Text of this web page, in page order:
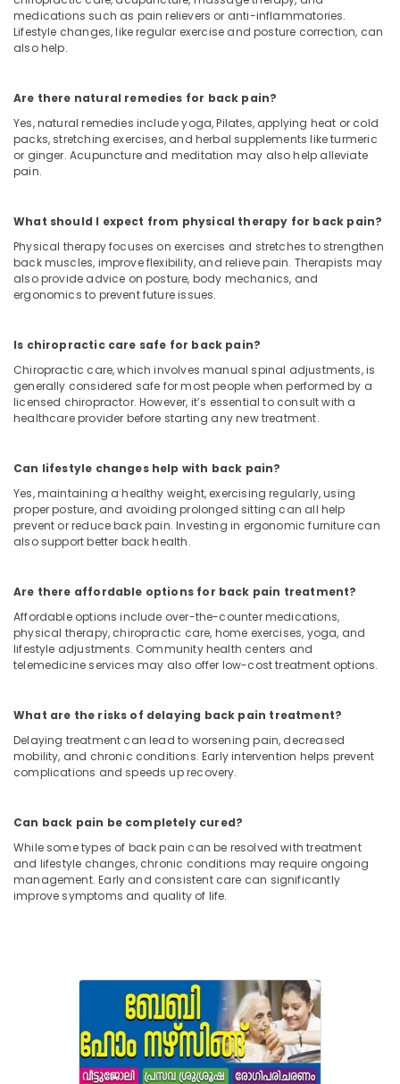
medications such as pain relievers or anti-inflammatories.
Lifestyle changes, like regular exercise and posture correction, can
also help.
Are there natural remedies for back pain?
Yes, natural remedies include yoga, Pilates, applying heat or cold
packs, stretching exercises, and herbal supplements like turmeric
or ginger. Acupuncture and meditation may also help alleviate
pain.
What should I expect from physical therapy for back pain?
Physical therapy focuses on exercises and stretches to strengthen
back muscles, improve flexibility, and relieve pain. Therapists may
also provide advice on posture, body mechanics, and
ergonomics to prevent future issues.
Is chiropractic care safe for back pain?
Chiropractic care, which involves manual spinal adjustments, is
generally considered safe for most people when performed by a
licensed chiropractor. However, it’s essential to consult with a
healthcare provider before starting any new treatment.
Can lifestyle changes help with back pain?
Yes, maintaining a healthy weight, exercising regularly, using
proper posture, and avoiding prolonged sitting can all help
prevent or reduce back pain. Investing in ergonomic furniture can
also support better back health.
Are there affordable options for back pain treatment?
Affordable options include over-the-counter medications,
physical therapy, chiropractic care, home exercises, yoga, and
lifestyle adjustments. Community health centers and
telemedicine services may also offer low-cost treatment options.
What are the risks of delaying back pain treatment?
Delaying treatment can lead to worsening pain, decreased
mobility, and chronic conditions. Early intervention helps prevent
complications and speeds up recovery.
Can back pain be completely cured?
While some types of back pain can be resolved with treatment
and lifestyle changes, chronic conditions may require ongoing
management. Early and consistent care can significantly
improve symptoms and quality of life.